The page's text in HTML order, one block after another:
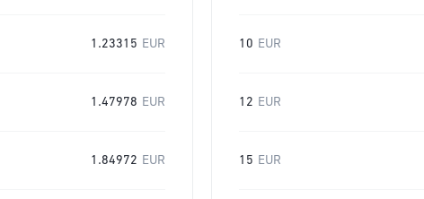
1.23315 EUR
1.47978 EUR
1.84972 EUR
10 EUR
12 EUR
15 EUR